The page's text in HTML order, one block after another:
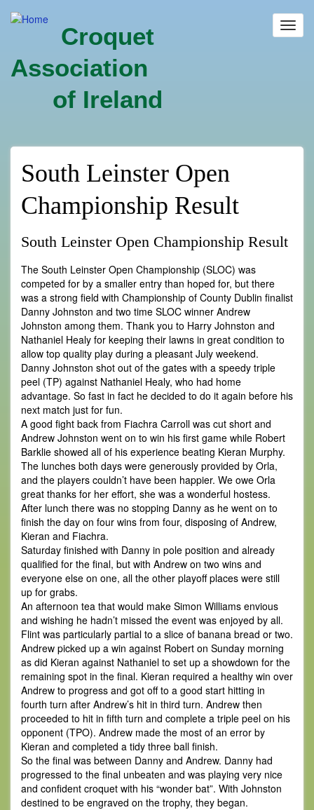
Croquet
Association
of Ireland
South Leinster Open
Championship Result
South Leinster Open Championship Result
The South Leinster Open Championship (SLOC) was
competed for by a smaller entry than hoped for, but there
was a strong field with Championship of County Dublin finalist
Danny Johnston and two time SLOC winner Andrew
Johnston among them. Thank you to Harry Johnston and
Nathaniel Healy for keeping their lawns in great condition to
allow top quality play during a pleasant July weekend.
Danny Johnston shot out of the gates with a speedy triple
peel (TP) against Nathaniel Healy, who had home
advantage. So fast in fact he decided to do it again before his
next match just for fun.
A good fight back from Fiachra Carroll was cut short and
Andrew Johnston went on to win his first game while Robert
Barklie showed all of his experience beating Kieran Murphy.
The lunches both days were generously provided by Orla,
and the players couldn’t have been happier. We owe Orla
great thanks for her effort, she was a wonderful hostess.
After lunch there was no stopping Danny as he went on to
finish the day on four wins from four, disposing of Andrew,
Kieran and Fiachra.
Saturday finished with Danny in pole position and already
qualified for the final, but with Andrew on two wins and
everyone else on one, all the other playoff places were still
up for grabs.
An afternoon tea that would make Simon Williams envious
and wishing he hadn’t missed the event was enjoyed by all.
Flint was particularly partial to a slice of banana bread or two.
Andrew picked up a win against Robert on Sunday morning
as did Kieran against Nathaniel to set up a showdown for the
remaining spot in the final. Kieran required a healthy win over
Andrew to progress and got off to a good start hitting in
fourth turn after Andrew’s hit in third turn. Andrew then
proceeded to hit in fifth turn and complete a triple peel on his
opponent (TPO). Andrew made the most of an error by
Kieran and completed a tidy three ball finish.
So the final was between Danny and Andrew. Danny had
progressed to the final unbeaten and was playing very nice
and confident croquet with his “wonder bat”. With Johnston
destined to be engraved on the trophy, they began.